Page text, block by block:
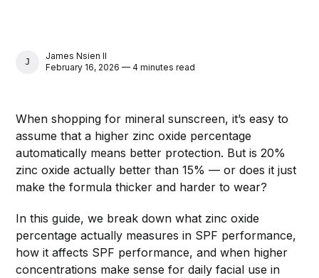
JAMES NSIEN II
James Nsien II
February 16, 2026 — 4 minutes read
When shopping for mineral sunscreen, it’s easy to
assume that a higher zinc oxide percentage
automatically means better protection. But is 20%
zinc oxide actually better than 15% — or does it just
make the formula thicker and harder to wear?
In this guide, we break down what zinc oxide
percentage actually measures in SPF performance,
how it affects SPF performance, and when higher
concentrations make sense for daily facial use in